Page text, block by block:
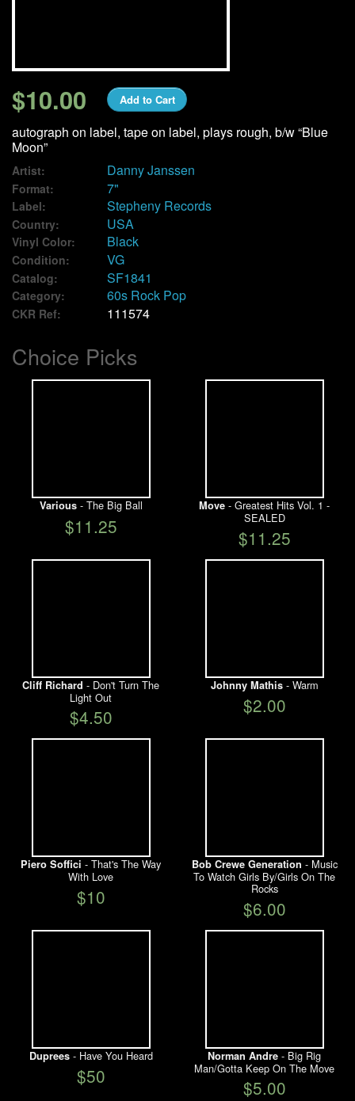
Contact
My Account
$10.00 Add to Cart
autograph on label, tape on label, plays rough, b/w “Blue
Moon”
Artist: Danny Janssen
Format: 7"
Label: Stepheny Records
Country: USA
Vinyl Color: Black
Condition: VG
Catalog: SF1841
Category: 60s Rock Pop
CKR Ref: 111574
Choice Picks
Various- The Big Ball
$11.25
Move - Greatest Hits Vol. 1 -
SEALED
$11.25
Cliff Richard - Don't Turn The
Light Out
$4.50
Johnny Mathis- Warm
$2.00
Piero Soffici - That's The Way
With Love
$10
Bob Crewe Generation - Music
To Watch Girls By/Girls On The
Rocks
$6.00
Duprees- Have You Heard
$50
Norman Andre - Big Rig
Man/Gotta Keep On The Move
$5.00